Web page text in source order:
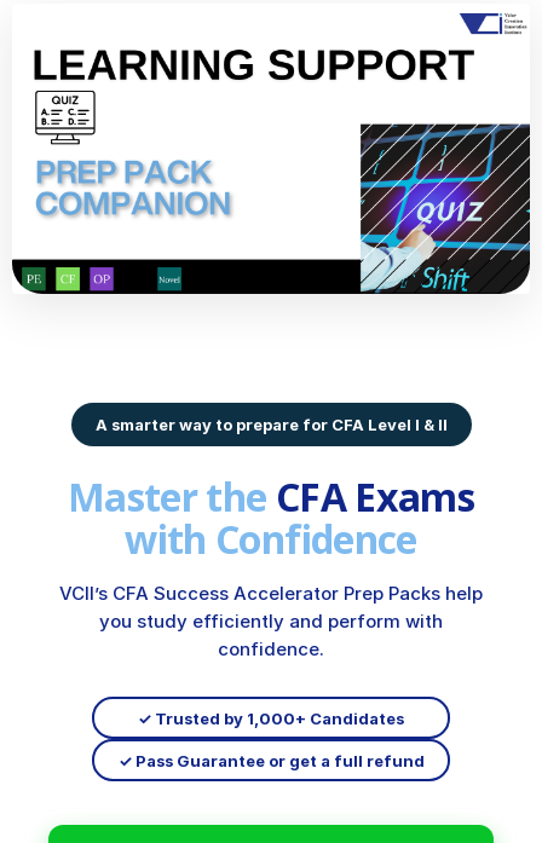
A smarter way to prepare for CFA Level I & II
Master the CFA Exams
with Confidence
VCII’s CFA Success Accelerator Prep Packs help
you study efficiently and perform with
confidence.
✓ Trusted by 1,000+ Candidates
✓ Pass Guarantee or get a full refund